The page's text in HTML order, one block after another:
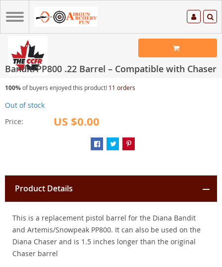
Bandit/PP800 .22 Barrel – Compatible with Chaser
100%of buyers enjoyed this product! 11 orders
Price: US $0.00
Out of stock
Product Details
This is a replacement pistol barrel for the Diana Bandit
and Artemis/Snowpeak PP800. It can also be used on the
Diana Chaser and is 1.5 inches longer than the original
Chaser barrel